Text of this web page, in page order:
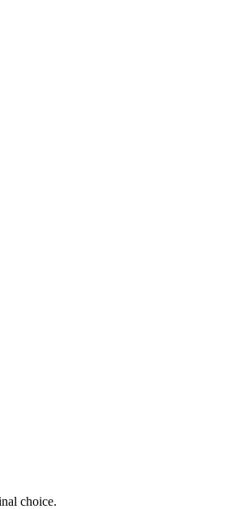
choice.